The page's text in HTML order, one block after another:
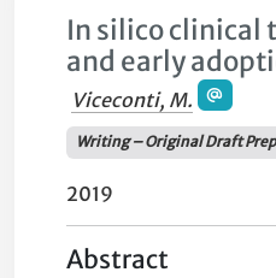
In silico clinical
and early
Viceconti, M.
Writing – Original Draft
2019
Abstract